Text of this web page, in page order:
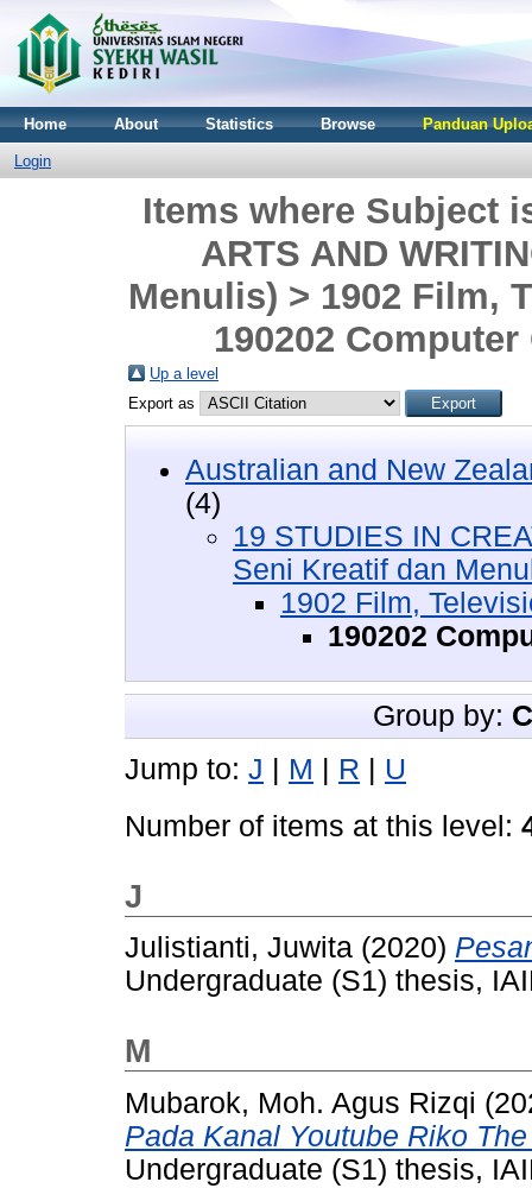
Home About Statistics Browse Panduan
Login
Items where Subject
ARTS AND
Menulis) > 1902 Film,
190202
Up a level
Export as
Australian and New
(4)
19 STUDIES IN
Seni Kreatif dan
1902 Film,
190202
Group by:
Jump to: J | M | R | U
Number of items at this level:
J
Julistianti, Juwita (2020)
Undergraduate (S1) thesis,
M
Mubarok, Moh. Agus Rizqi
Pada Kanal Youtube Riko
Undergraduate (S1) thesis,